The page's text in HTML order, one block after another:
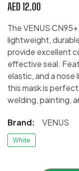
AED 12.00
The VENUS
lightweight,
provide excellent
effective seal.
elastic, and a
this mask is
welding, painting,
Brand: VENUS
White